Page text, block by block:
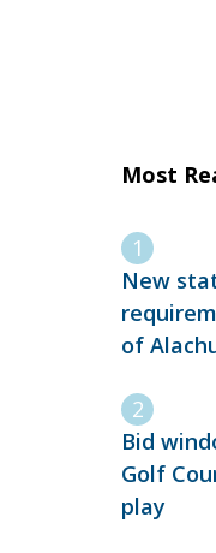
Most
New
of
Bid
Golf
play